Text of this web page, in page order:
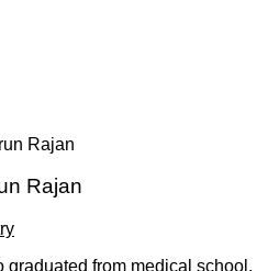
Rajan
graduated from medical school,